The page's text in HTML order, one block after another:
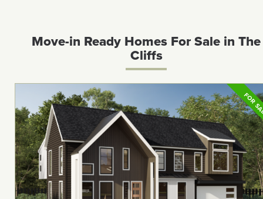
Move-in Ready Homes For Sale in The
Cliffs
FOR